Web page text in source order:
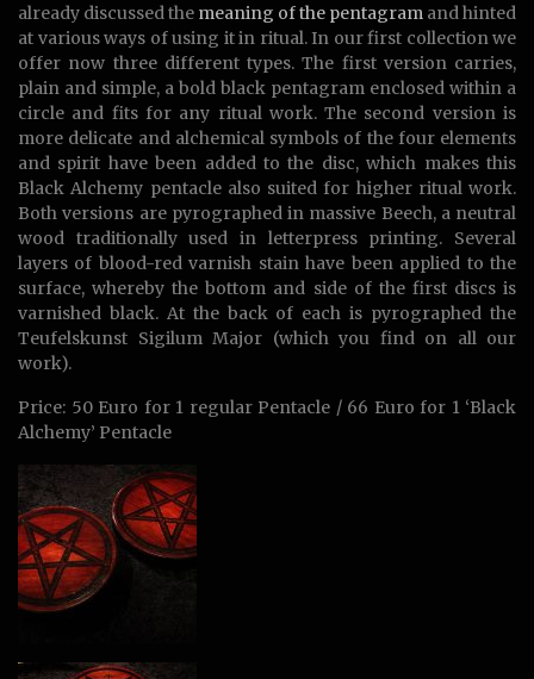
already discussed the meaning of the pentagram and hinted
at various ways of using it in ritual. In our first collection we
offer now three different types. The first version carries,
plain and simple, a bold black pentagram enclosed within a
circle and fits for any ritual work. The second version is
more delicate and alchemical symbols of the four elements
and spirit have been added to the disc, which makes this
Black Alchemy pentacle also suited for higher ritual work.
Both versions are pyrographed in massive Beech, a neutral
wood traditionally used in letterpress printing. Several
layers of blood-red varnish stain have been applied to the
surface, whereby the bottom and side of the first discs is
varnished black. At the back of each is pyrographed the
Teufelskunst Sigilum Major (which you find on all our
work).
Price: 50 Euro for 1 regular Pentacle / 66 Euro for 1 ‘Black
Alchemy’ Pentacle